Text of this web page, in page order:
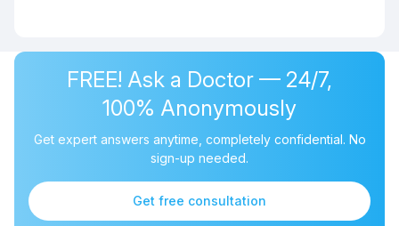
FREE! Ask a Doctor — 24/7,
100% Anonymously
Get expert answers anytime, completely confidential. No
sign-up needed.
Get free consultation